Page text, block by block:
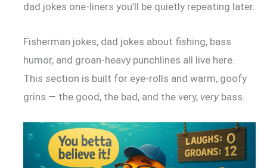
dad jokes one-liners you’ll be quietly repeating later.
Fisherman jokes, dad jokes about fishing, bass
humor, and groan-heavy punchlines all live here.
This section is built for eye-rolls and warm, goofy
grins — the good, the bad, and the very, very bass.